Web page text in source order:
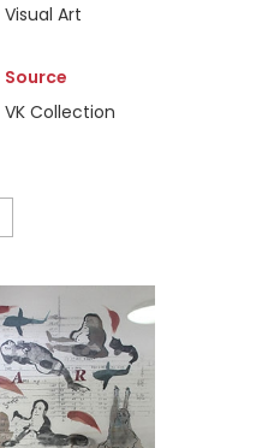
Visual Art
Source
VK Collection